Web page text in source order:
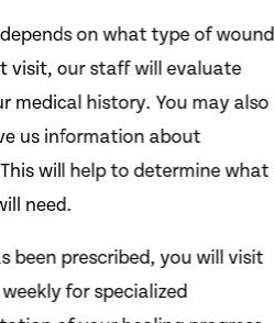
on what type of wound
visit, our staff will evaluate
medical history. You may also
us information about
will help to determine what
need.
been prescribed, you will visit
for specialized